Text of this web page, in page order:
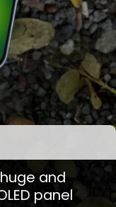
and
panel